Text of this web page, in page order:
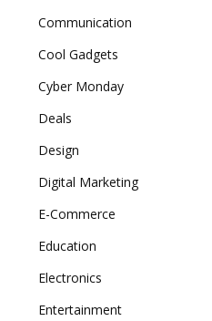
Communication
Cool Gadgets
Cyber Monday
Deals
Design
Digital Marketing
E-Commerce
Education
Electronics
Entertainment